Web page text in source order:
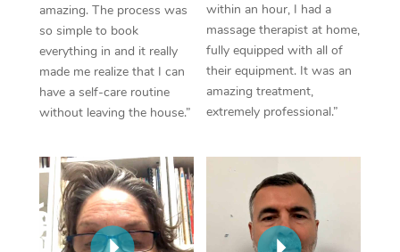
amazing. The process was
so simple to book
everything in and it really
made me realize that I can
have a self-care routine
without leaving the house.”
within an hour, I had a
massage therapist at home,
fully equipped with all of
their equipment. It was an
amazing treatment,
extremely professional.”
Oncology Massage
Trigger Point
Therapy
Myofascial Release
Lomi Lomi Massage
In Room Hotel
Corporate Massage